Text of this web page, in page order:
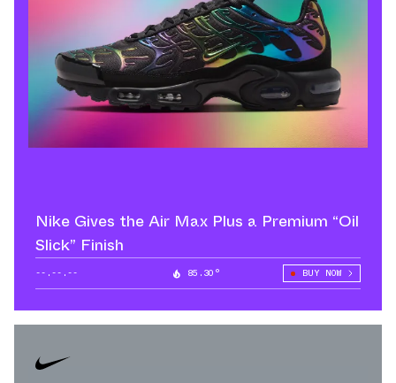
Nike Gives the Air Max Plus a Premium “Oil
Slick” Finish
--.--.-- 85.30° BUY NOW